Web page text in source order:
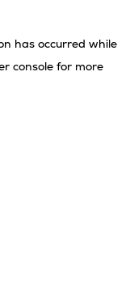
has occurred while
console for more